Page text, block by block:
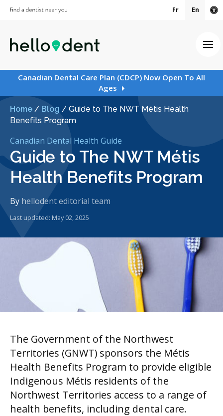
Fr En
Canadian Dental Care Plan (CDCP) Now Open To All
Ages
Home / Blog / Guide to The NWT Métis Health
Benefits Program
Canadian Dental Health Guide
Guide to The NWT Métis
Health Benefits Program
By hellodent editorial team
Last updated: May 02, 2025
The Government of the Northwest
Territories (GNWT) sponsors the Métis
Health Benefits Program to provide eligible
Indigenous Métis residents of the
Northwest Territories access to a range of
health benefits, including dental care.